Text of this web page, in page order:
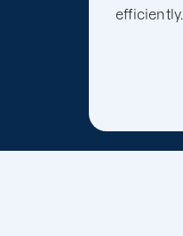
efficiently.